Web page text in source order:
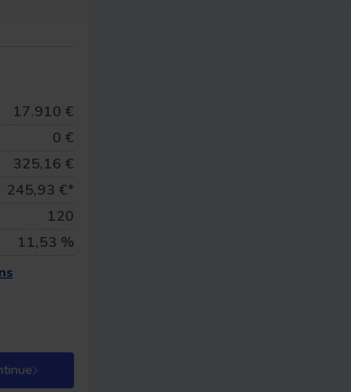
17.910 €
0 €
325,16 €
245,93 €*
120
11,53 %